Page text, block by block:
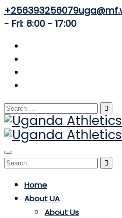
+256393256079
- Fri: 8:00 - 17:00
Search
for:
Toggle
navigation
Search
Home
About UA
About Us